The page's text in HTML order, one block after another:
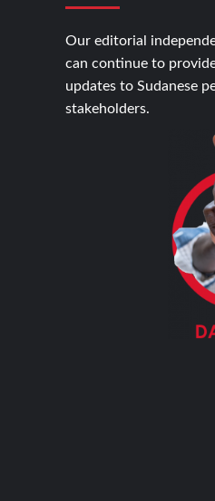
Our editorial
can continue to
updates to Sudanese
stakeholders.